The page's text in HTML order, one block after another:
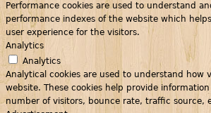
Performance cookies are used to understand
performance indexes of the website which
user experience for the visitors.
Analytics
Analytics
Analytical cookies are used to understand how
website. These cookies help provide
number of visitors, bounce rate, traffic source,